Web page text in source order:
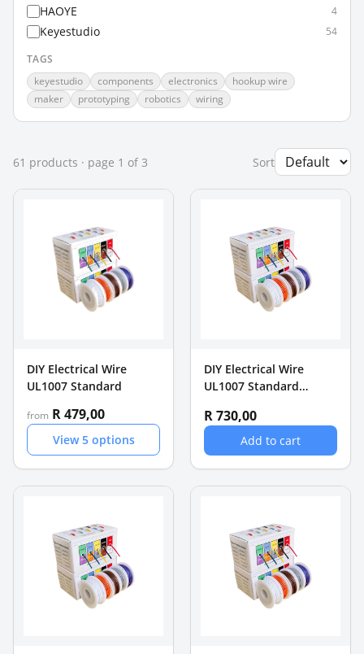
61 products · page 1 of 3 Sort
DIY Electrical Wire
UL1007 Standard
from R 479,00
View5options
DIY Electrical Wire
UL1007 Standard
(20m)
R 730,00
Add to cart
HAOYE 4
Keyestudio 54
TAGS
keyestudio
components electronics
hookup wire
maker
prototyping robotics wiring